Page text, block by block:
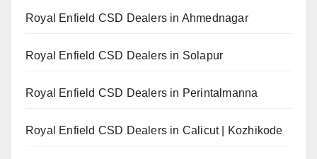
Royal Enfield CSD Dealers in Ahmednagar
Royal Enfield CSD Dealers in Solapur
Royal Enfield CSD Dealers in Perintalmanna
Royal Enfield CSD Dealers in Calicut | Kozhikode